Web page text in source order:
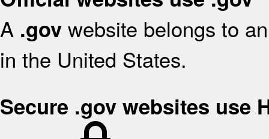
A .gov website belongs to
in the United States.
Secure .gov websites use